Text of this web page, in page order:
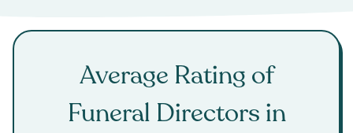
Average Rating of
Funeral Directors in